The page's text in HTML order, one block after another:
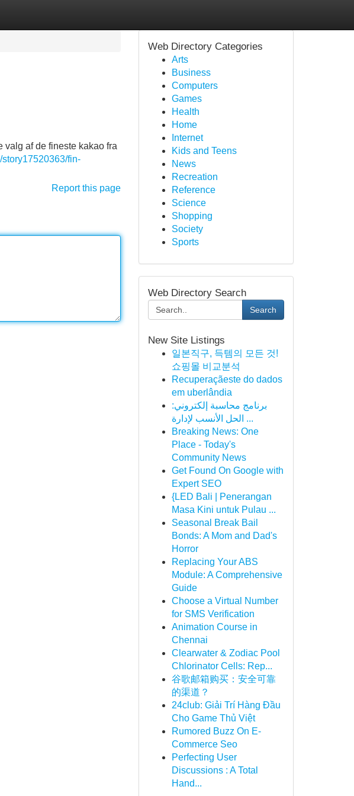
valg af de fineste kakao fra
fin-
Report this page
Web Directory Categories
Arts
Business
Computers
Games
Health
Home
Internet
Kids and Teens
News
Recreation
Reference
Science
Shopping
Society
Sports
Web Directory Search
Search
New Site Listings
일본직구, 득템의 모든 것!
쇼핑몰 비교분석
Recuperaçãeste do dados
em uberlândia
برنامج محاسبة إلكتروني:
الحل الأنسب لإدارة ...
Breaking News: One
Place - Today's
Community News
Get Found On Google with
Expert SEO
{LED Bali | Penerangan
Masa Kini untuk Pulau ...
Seasonal Break Bail
Bonds: A Mom and Dad's
Horror
Replacing Your ABS
Module: A Comprehensive
Guide
Choose a Virtual Number
for SMS Verification
Animation Course in
Chennai
Clearwater & Zodiac Pool
Chlorinator Cells: Rep...
谷歌邮箱购买：安全可靠
的渠道？
24club: Giải Trí Hàng Đầu
Cho Game Thủ Việt
Rumored Buzz On E-
Commerce Seo
Perfecting User
Discussions : A Total
Hand...